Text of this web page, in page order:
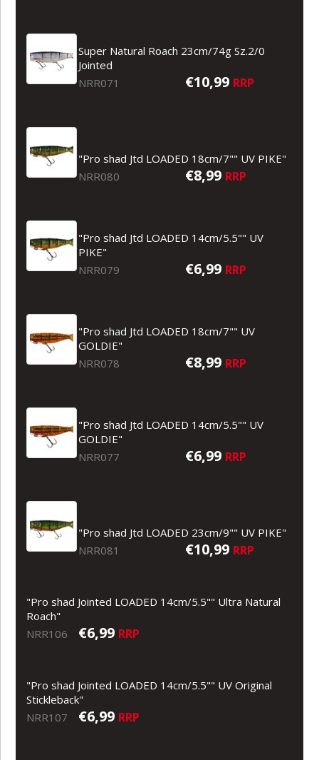
Super Natural Roach 23cm/74g Sz.2/0
Jointed
NRR071
€10,99 RRP
"Pro shad Jtd LOADED 18cm/7"" UV PIKE"
NRR080
€8,99 RRP
"Pro shad Jtd LOADED 14cm/5.5"" UV
PIKE"
NRR079
€6,99 RRP
"Pro shad Jtd LOADED 18cm/7"" UV
GOLDIE"
NRR078
€8,99 RRP
"Pro shad Jtd LOADED 14cm/5.5"" UV
GOLDIE"
NRR077
€6,99 RRP
"Pro shad Jtd LOADED 23cm/9"" UV PIKE"
NRR081
€10,99 RRP
"Pro shad Jointed LOADED 14cm/5.5"" Ultra Natural
Roach"
NRR106
€6,99 RRP
"Pro shad Jointed LOADED 14cm/5.5"" UV Original
Stickleback"
NRR107
€6,99 RRP